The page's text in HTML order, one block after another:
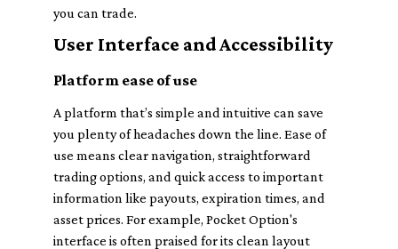
you can trade.
User Interface and Accessibility
Platform ease of use
A platform that’s simple and intuitive can save
you plenty of headaches down the line. Ease of
use means clear navigation, straightforward
trading options, and quick access to important
information like payouts, expiration times, and
asset prices. For example, Pocket Option's
interface is often praised for its clean layout